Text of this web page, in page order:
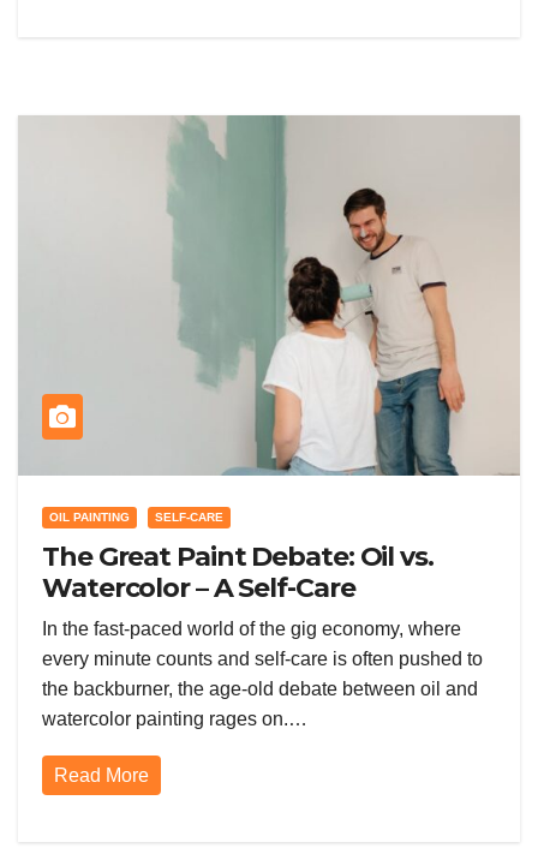
OIL PAINTING SELF-CARE
The Great Paint Debate: Oil vs.
Watercolor – A Self-Care
Showdown in the Gig Economy
In the fast-paced world of the gig economy, where
every minute counts and self-care is often pushed to
the backburner, the age-old debate between oil and
watercolor painting rages on.…
Read More